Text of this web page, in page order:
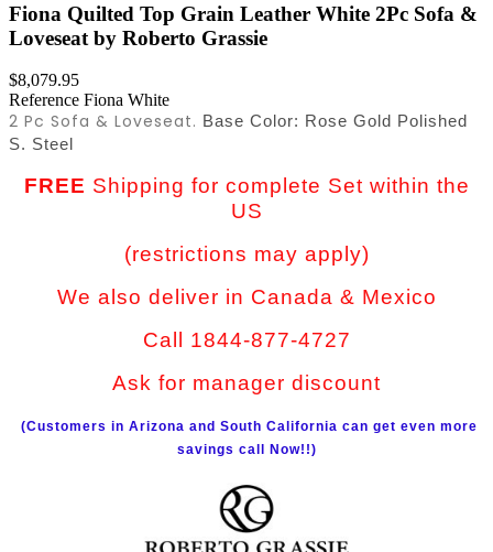
Fiona Quilted Top Grain Leather White 2Pc Sofa &
Loveseat by Roberto Grassie
$8,079.95
Reference Fiona White
2 Pc Sofa & Loveseat. Base Color: Rose Gold Polished
S. Steel
FREE Shipping for complete Set within the
US
(restrictions may apply)
We also deliver in Canada & Mexico
Call 1844-877-4727
Ask for manager discount
(Customers in Arizona and South California can get even more
savings call Now!!)